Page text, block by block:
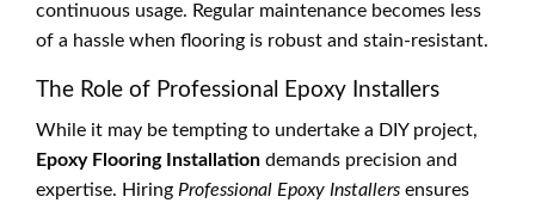
continuous usage. Regular maintenance becomes less
of a hassle when flooring is robust and stain-resistant.
The Role of Professional Epoxy Installers
While it may be tempting to undertake a DIY project,
Epoxy Flooring Installation demands precision and
expertise. Hiring Professional Epoxy Installers ensures